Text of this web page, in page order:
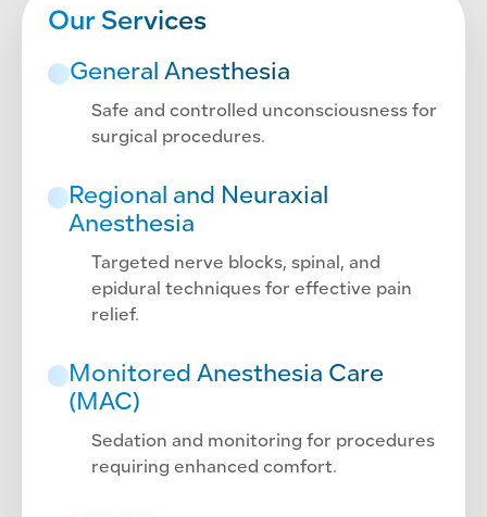
Our Services
General Anesthesia
Safe and controlled unconsciousness for
surgical procedures.
Regional and Neuraxial
Anesthesia
Targeted nerve blocks, spinal, and
epidural techniques for effective pain
relief.
Monitored Anesthesia Care
(MAC)
Sedation and monitoring for procedures
requiring enhanced comfort.